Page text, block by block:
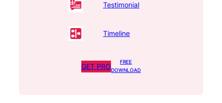
Testimonial
Timeline
GET PRO
FREE
DOWNLOAD